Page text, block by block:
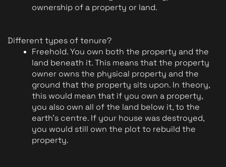
ownership of a property or land.
Different types of tenure?
Freehold. You own both the property and the
land beneath it. This means that the property
owner owns the physical property and the
ground that the property sits upon. In theory,
this would mean that if you own a property,
you also own all of the land below it, to the
earth's centre. If your house was destroyed,
you would still own the plot to rebuild the
property.